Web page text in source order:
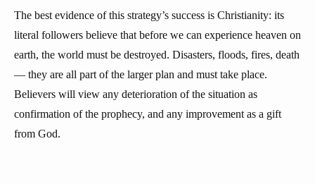
The best evidence of this strategy’s success is Christianity: its
literal followers believe that before we can experience heaven on
earth, the world must be destroyed. Disasters, floods, fires, death
— they are all part of the larger plan and must take place.
Believers will view any deterioration of the situation as
confirmation of the prophecy, and any improvement as a gift
from God.